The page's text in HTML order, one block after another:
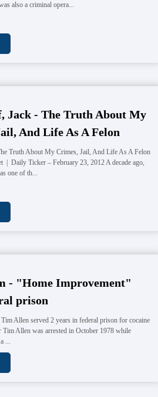
also a criminal opera...
Jack - The Truth About My
And Life As A Felon
Truth About My Crimes, Jail, And Life As A Felon
| Daily Ticker – February 23, 2012 A decade ago,
one of th...
- "Home Improvement"
prison
Allen served 2 years in federal prison for cocaine
Allen was arrested in October 1978 while
...